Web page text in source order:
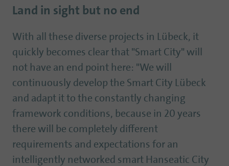
Land in sight but no end
With all these diverse projects in Lübeck, it
quickly becomes clear that "Smart City" will
not have an end point here: "We will
continuously develop the Smart City Lübeck
and adapt it to the constantly changing
framework conditions, because in 20 years
there will be completely different
requirements and expectations for an
intelligently networked smart Hanseatic City